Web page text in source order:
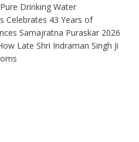
Drinking Water
Celebrates 43 Years of
Samajratna Puraskar 2026
Late Shri Indraman Singh Ji